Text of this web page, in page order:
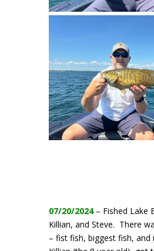
07/20/2024 – Fished Lake
Killian, and Steve. There
– fist fish, biggest fish, and